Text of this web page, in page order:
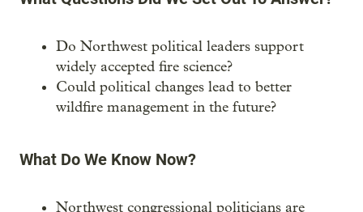
Do Northwest political leaders support
widely accepted fire science?
Could political changes lead to better
wildfire management in the future?
What Do We Know Now?
Northwest congressional politicians are